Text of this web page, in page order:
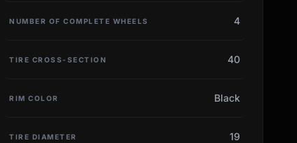
NUMBER OF COMPLETE WHEELS 4
TIRE CROSS-SECTION 40
RIM COLOR Black
TIRE DIAMETER 19